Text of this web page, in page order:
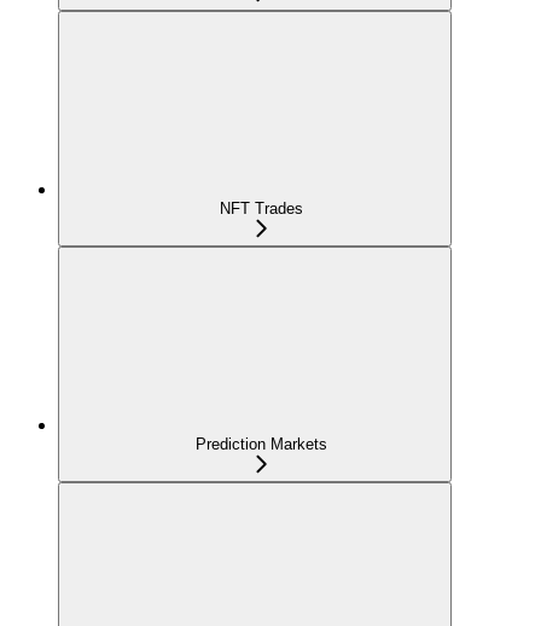
NFT Trades
Prediction Markets